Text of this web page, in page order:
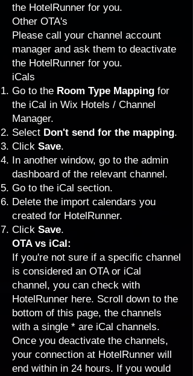
the HotelRunner for you.
Other OTA's
Please call your channel account
manager and ask them to deactivate
the HotelRunner for you.
iCals
Go to the Room Type Mapping for
the iCal in Wix Hotels / Channel
Manager.
Select Don't send for the mapping.
Click Save.
In another window, go to the admin
dashboard of the relevant channel.
Go to the iCal section.
Delete the import calendars you
created for HotelRunner.
Click Save.
OTA vs iCal:
If you're not sure if a specific channel
is considered an OTA or iCal
channel, you can check with
HotelRunner here. Scroll down to the
bottom of this page, the channels
with a single * are iCal channels.
Once you deactivate the channels,
your connection at HotelRunner will
end within in 24 hours. If you would